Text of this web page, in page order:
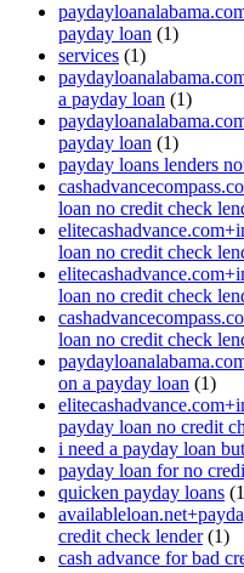
payday loan (1)
services (1)
a payday loan (1)
payday loan (1)
payday loans lenders
loan no credit check
loan no credit check
loan no credit check
loan no credit check
on a payday loan (1)
payday loan no credit
i need a payday loan
payday loan for no
quicken payday loans
credit check lender(1)
cash advance for bad